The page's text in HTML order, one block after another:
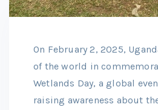
On February 2, 2025,
of the world in
Wetlands Day, a global
raising awareness about